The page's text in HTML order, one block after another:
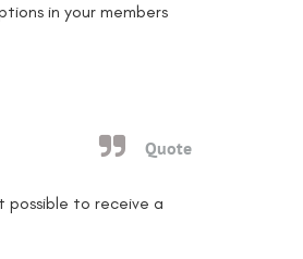
in your members
Quote
possible to receive a